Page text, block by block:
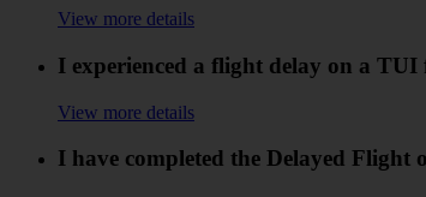
View more details
I experienced a flight delay on a
View more details
I have completed the Delayed Flight